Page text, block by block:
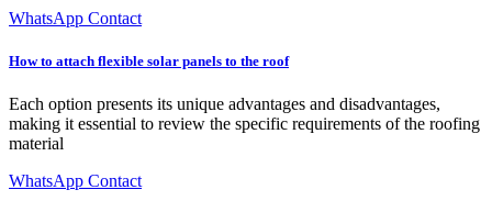
WhatsApp Contact
How to attach flexible solar panels to the roof
Each option presents its unique advantages and disadvantages,
making it essential to review the specific requirements of the roofing
material
WhatsApp Contact